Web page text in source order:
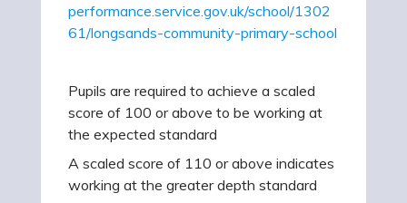
performance.service.gov.uk/school/1302
61/longsands-community-primary-school
Pupils are required to achieve a scaled
score of 100 or above to be working at
the expected standard
A scaled score of 110 or above indicates
working at the greater depth standard